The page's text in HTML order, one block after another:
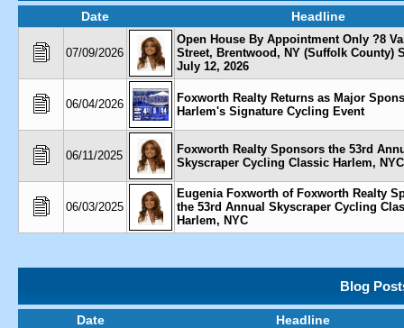
Date Headline
07/09/2026
Open House By Appointment Only ?8
Street, Brentwood, NY (Suffolk County)
July 12, 2026
06/04/2026
Foxworth Realty Returns as Major
Harlem's Signature Cycling Event
06/11/2025
Foxworth Realty Sponsors the 53rd
Skyscraper Cycling Classic Harlem, NYC
06/03/2025
Eugenia Foxworth of Foxworth Realty
the 53rd Annual Skyscraper Cycling
Harlem, NYC
Blog
Date Headline